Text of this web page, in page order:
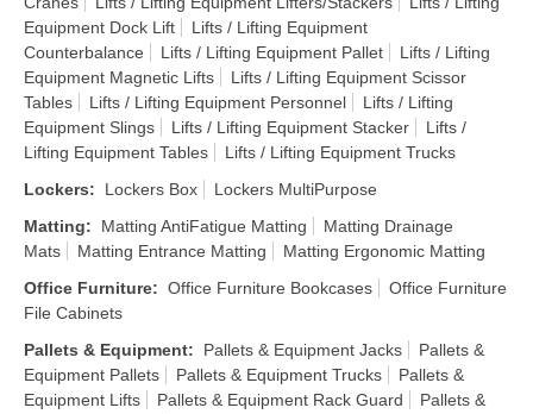
Equipment Dock Lift
Lifts / Lifting Equipment
Counterbalance
Lifts / Lifting Equipment Pallet
Lifts / Lifting
Equipment Magnetic Lifts
Lifts / Lifting Equipment Scissor
Tables
Lifts / Lifting Equipment Personnel
Lifts / Lifting
Equipment Slings
Lifts / Lifting Equipment Stacker
Lifts /
Lifting Equipment Tables
Lifts / Lifting Equipment Trucks
Lockers: Lockers Box
Lockers MultiPurpose
Matting: Matting AntiFatigue Matting
Matting Drainage
Mats
Matting Entrance Matting
Matting Ergonomic Matting
Office Furniture: Office Furniture Bookcases
Office Furniture
File Cabinets
Pallets & Equipment: Pallets & Equipment Jacks
Pallets &
Equipment Pallets
Pallets & Equipment Trucks
Pallets &
Equipment Lifts
Pallets & Equipment Rack Guard
Pallets &